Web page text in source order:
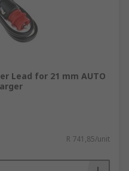
Lead for 21 mm AUTO
R 741,85/unit